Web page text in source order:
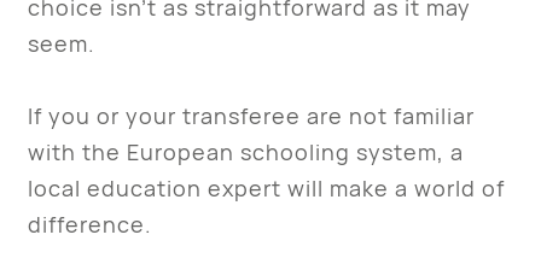
choice isn’t as straightforward as it may
seem.
If you or your transferee are not familiar
with the European schooling system, a
local education expert will make a world of
difference.